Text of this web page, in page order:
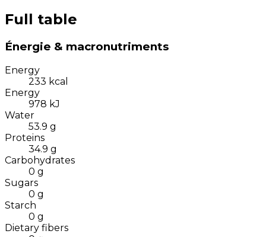
Full table
Énergie & macronutriments
Energy
233 kcal
Energy
978 kJ
Water
53.9 g
Proteins
34.9 g
Carbohydrates
0 g
Sugars
0 g
Starch
0 g
Dietary fibers